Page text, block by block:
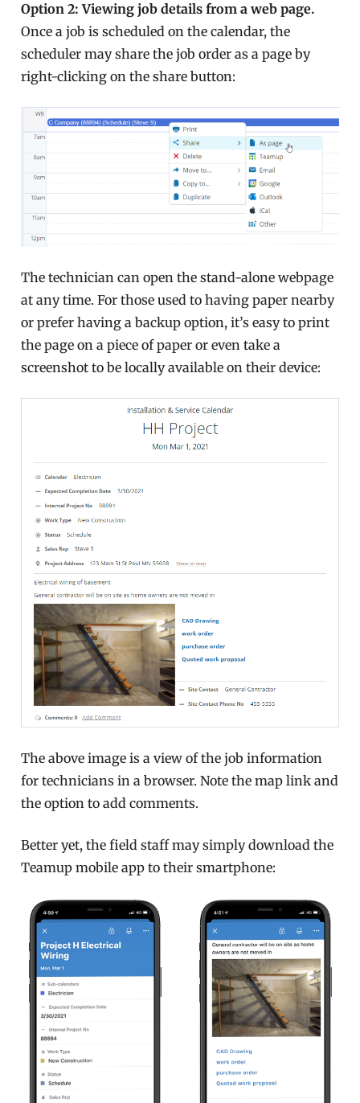
Option 2: Viewing job details from a web page.
Once a job is scheduled on the calendar, the
scheduler may share the job order as a page by
right-clicking on the share button:
The technician can open the stand-alone webpage
at any time. For those used to having paper nearby
or prefer having a backup option, it’s easy to print
the page on a piece of paper or even take a
screenshot to be locally available on their device:
The above image is a view of the job information
for technicians in a browser. Note the map link and
the option to add comments.
Better yet, the field staff may simply download the
Teamup mobile app to their smartphone: